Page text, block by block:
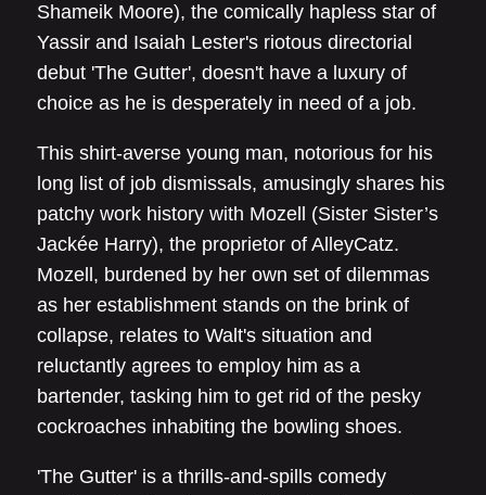
Shameik Moore), the comically hapless star of
Yassir and Isaiah Lester's riotous directorial
debut 'The Gutter', doesn't have a luxury of
choice as he is desperately in need of a job.
This shirt-averse young man, notorious for his
long list of job dismissals, amusingly shares his
patchy work history with Mozell (Sister Sister’s
Jackée Harry), the proprietor of AlleyCatz.
Mozell, burdened by her own set of dilemmas
as her establishment stands on the brink of
collapse, relates to Walt's situation and
reluctantly agrees to employ him as a
bartender, tasking him to get rid of the pesky
cockroaches inhabiting the bowling shoes.
'The Gutter' is a thrills-and-spills comedy